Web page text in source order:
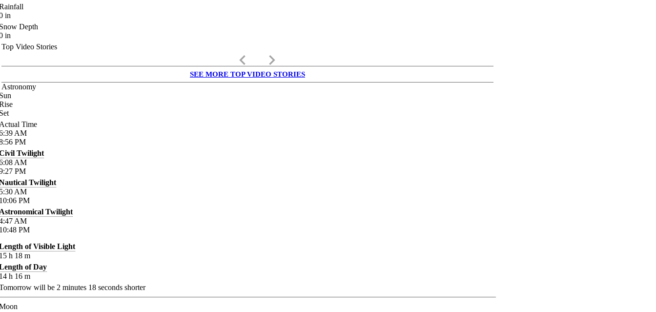
in
Depth
in
Top Video Stories
keyboard_arrow_left keyboard_arrow_right
SEE MORE TOP VIDEO STORIES
Astronomy
Time
AM
PM
Twilight
AM
PM
Twilight
AM
PM
Twilight
AM
PM
of Visible Light
h 18 m
of Day
h 16 m
will be 2 minutes 18 seconds shorter